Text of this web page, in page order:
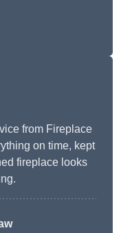
from Fireplace
on time, kept
fireplace looks